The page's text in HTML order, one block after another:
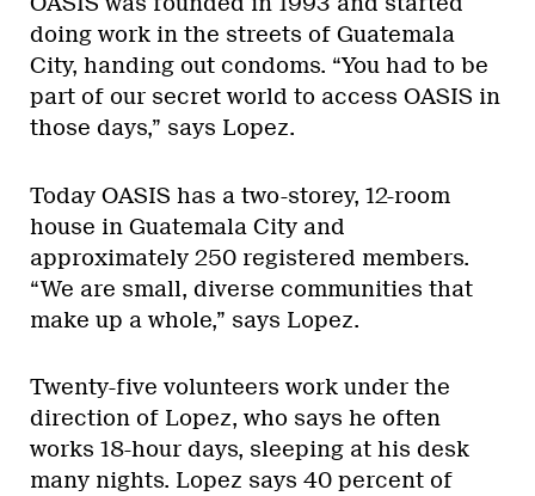
doing work in the streets of Guatemala
City, handing out condoms. “You had to be
part of our secret world to access OASIS in
those days,” says Lopez.
Today OASIS has a two-storey, 12-room
house in Guatemala City and
approximately 250 registered members.
“We are small, diverse communities that
make up a whole,” says Lopez.
Twenty-five volunteers work under the
direction of Lopez, who says he often
works 18-hour days, sleeping at his desk
many nights. Lopez says 40 percent of